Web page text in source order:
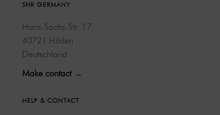
SHR GERMANY
Hans-Sachs-Str. 17
40721 Hilden
Deutschland
Make contact →
HELP & CONTACT